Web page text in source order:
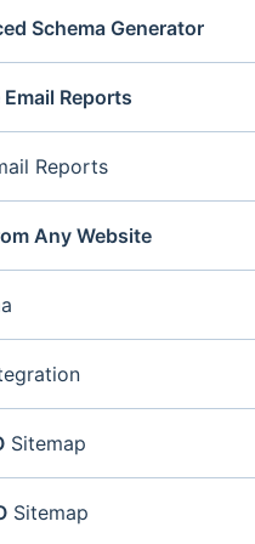
Schema Generator
Reports
Reports
Any Website
Sitemap
Sitemap